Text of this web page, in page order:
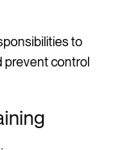
to
prevent control